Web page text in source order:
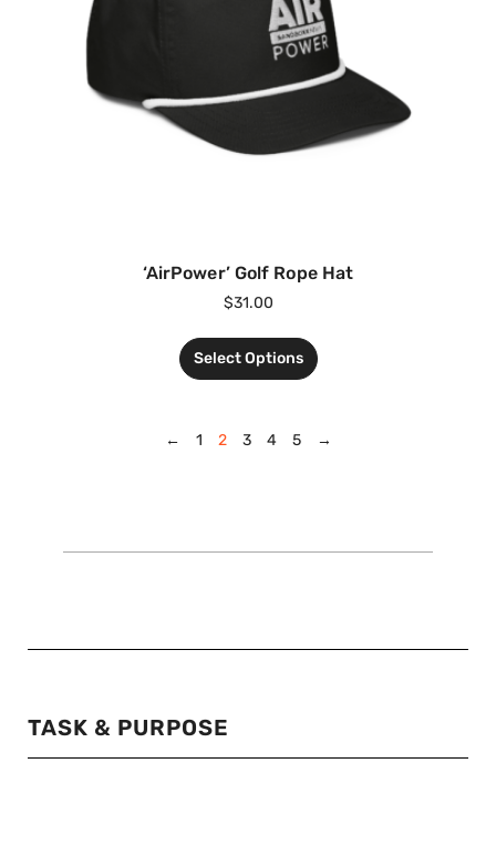
‘AirPower’ Golf Rope Hat
$31.00
Select Options
← 1 2 3 4 5 →
TASK & PURPOSE